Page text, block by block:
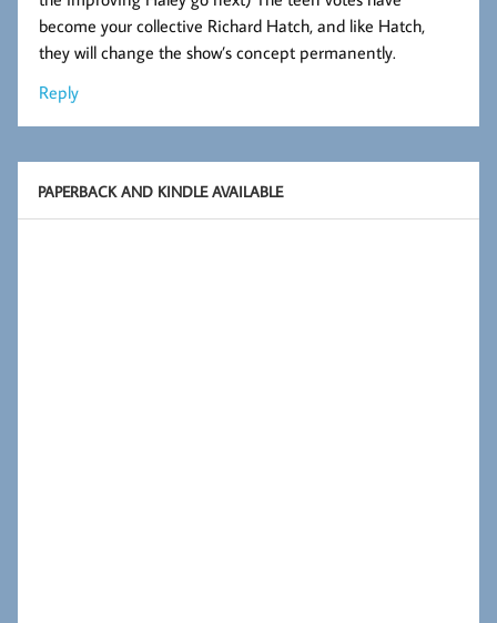
become your collective Richard Hatch, and like Hatch,
they will change the show’s concept permanently.
Reply
PAPERBACK AND KINDLE AVAILABLE